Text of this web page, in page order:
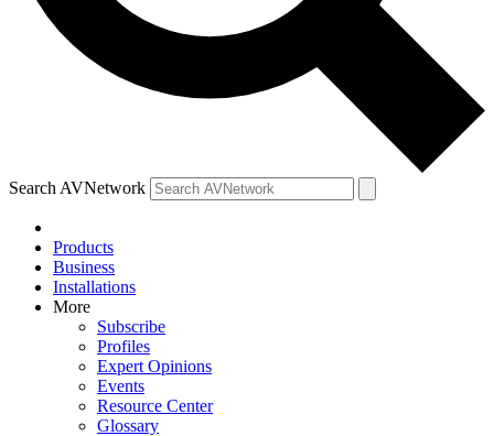
Search AVNetwork
Products
Business
Installations
More
Subscribe
Profiles
Expert Opinions
Events
Resource Center
Glossary